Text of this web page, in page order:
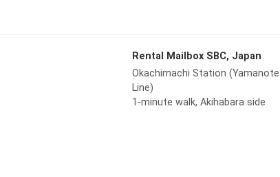
Rental Mailbox SBC, Japan
Okachimachi Station
Line)
1-minute walk, Akihabara side